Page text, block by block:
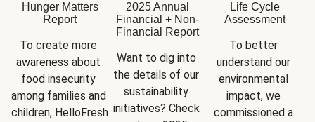
Hunger Matters
Report
To create more
awareness about
food insecurity
among families and
children, HelloFresh
2025 Annual
Financial + Non-
Financial Report
Want to dig into
the details of our
sustainability
initiatives? Check
Life Cycle
Assessment
To better
understand our
environmental
impact, we
commissioned a